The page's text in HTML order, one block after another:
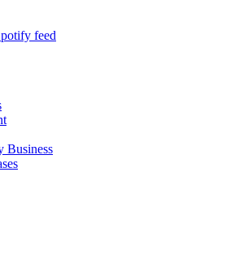
feed
Business